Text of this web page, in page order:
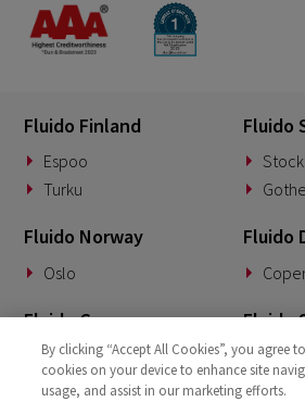
Fluido Finland
Espoo
Turku
Fluido
Fluido Norway
Oslo
Fluido
Fluido Germany
Munich
Fluido
By clicking “Accept All Cookies”, you agree
cookies on your device to enhance site
usage, and assist in our marketing efforts.